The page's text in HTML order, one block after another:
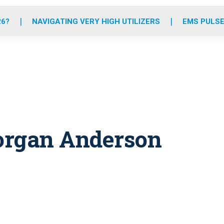
o
r
r
m
e
i
NAVIGATING VERY HIGH UTILIZERS EMS
Anderson